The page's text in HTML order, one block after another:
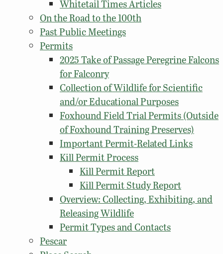
Whitetail Times Articles
On the Road to the 100th
Past Public Meetings
Permits
2025 Take of Passage Peregrine Falcons
for Falconry
Collection of Wildlife for Scientific
and/or Educational Purposes
Foxhound Field Trial Permits (Outside
of Foxhound Training Preserves)
Important Permit-Related Links
Kill Permit Process
Kill Permit Report
Kill Permit Study Report
Overview: Collecting, Exhibiting, and
Releasing Wildlife
Permit Types and Contacts
Pescar